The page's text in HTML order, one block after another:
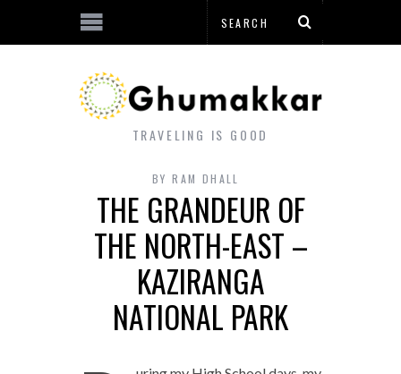
TRAVELING IS GOOD
BY RAM DHALL
THE GRANDEUR OF
THE NORTH-EAST –
KAZIRANGA
NATIONAL PARK